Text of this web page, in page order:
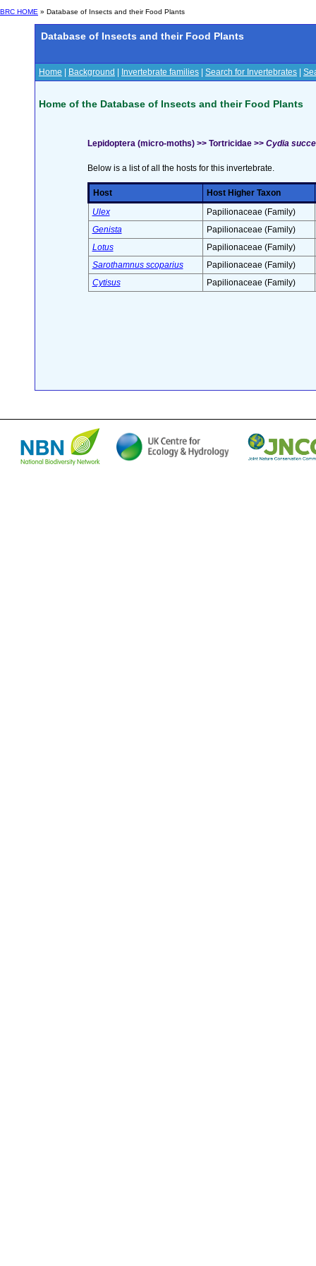
BRC HOME » Database of Insects and their Food Plants
Database of Insects and their Food Plants
Home Background Invertebrate families Search for Invertebrates
Home of the Database of Insects and their Food Plants
Lepidoptera (micro-moths) >> Tortricidae >> Cydia
Below is a list of all the hosts for this invertebrate.
Host
Host Higher Taxon
Ulex
Papilionaceae (Family)
Genista
Papilionaceae (Family)
Lotus
Papilionaceae (Family)
Sarothamnus scoparius
Papilionaceae (Family)
Cytisus
Papilionaceae (Family)